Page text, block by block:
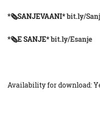
*🗞️SANJEVAANI*bit.ly/
*🗞️E SANJE*bit.ly/Esanje
Availability for download: